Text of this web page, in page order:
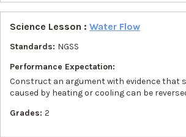
Science Lesson : Water Flow
Standards: NGSS
Performance Expectation:
Construct an argument with evidence that
caused by heating or cooling can be
Grades: 2